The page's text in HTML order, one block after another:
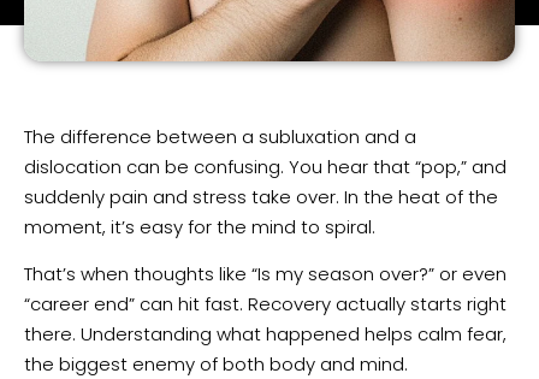
The difference between a subluxation and a
dislocation can be confusing. You hear that “pop,” and
suddenly pain and stress take over. In the heat of the
moment, it’s easy for the mind to spiral.
That’s when thoughts like “Is my season over?” or even
“career end” can hit fast. Recovery actually starts right
there. Understanding what happened helps calm fear,
the biggest enemy of both body and mind.